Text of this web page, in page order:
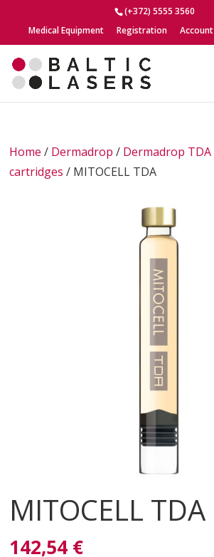
(+372) 5555 3560
Medical Equipment
Registration Account
Home / Dermadrop / Dermadrop TDA
cartridges / MITOCELL TDA
MITOCELL TDA
142,54 €